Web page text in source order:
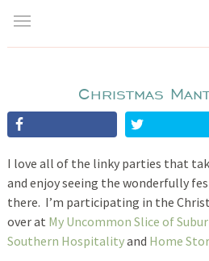
Christmas
I love all of the linky parties that
and enjoy seeing the wonderfully
there. I’m participating in the
over at My Uncommon Slice of
Southern Hospitalityand Home